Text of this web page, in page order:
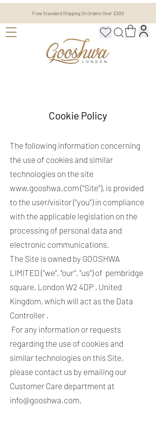
Free Standard Shipping On Orders Over £200
Cookie Policy
The following information concerning
the use of cookies and similar
technologies on the site
www.gooshwa.com("Site"), is provided
to the user/visitor ("you") in compliance
with the applicable legislation on the
processing of personal data and
electronic communications.
The Site is owned by GOOSHWA
LIMITED ("we", "our", "us”) of pembridge
square, London W2 4DP , United
Kingdom, which will act as the Data
Controller .
For any information or requests
regarding the use of cookies and
similar technologies on this Site,
please contact us by emailing our
Customer Care department at
info@gooshwa.com.